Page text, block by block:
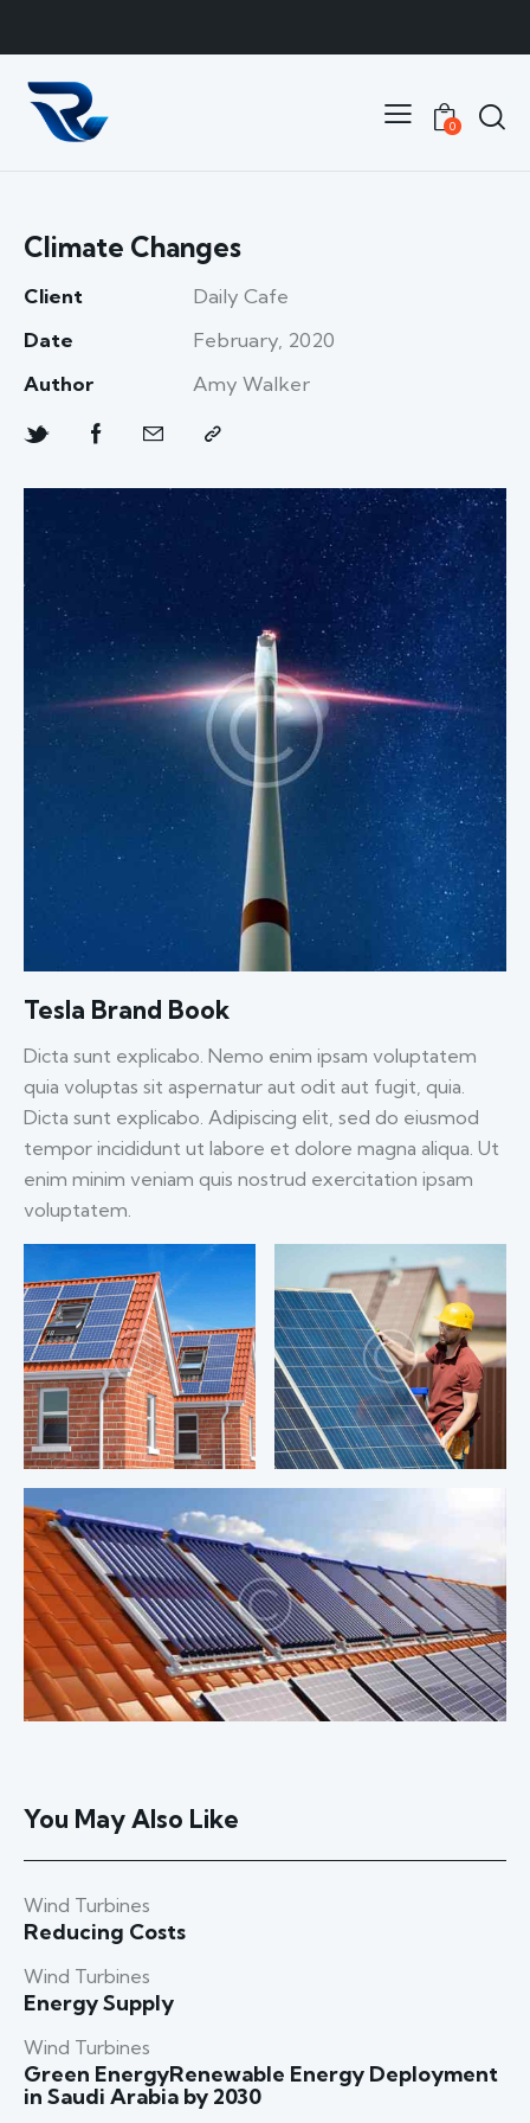
0
Climate Changes
Tesla Brand Book
Dicta sunt explicabo. Nemo enim ipsam voluptatem
quia voluptas sit aspernatur aut odit aut fugit, quia.
Dicta sunt explicabo. Adipiscing elit, sed do eiusmod
tempor incididunt ut labore et dolore magna aliqua. Ut
enim minim veniam quis nostrud exercitation ipsam
voluptatem.
Client
Daily Cafe
Date
February, 2020
Author
Amy Walker
You May Also Like
Wind Turbines
Reducing Costs
Wind Turbines
Energy Supply
Wind Turbines
Green EnergyRenewable Energy Deployment
in Saudi Arabia by 2030